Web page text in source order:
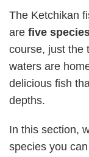
The Ketchikan
are five
course, just the
waters are
delicious fish
depths.
In this section,
species you